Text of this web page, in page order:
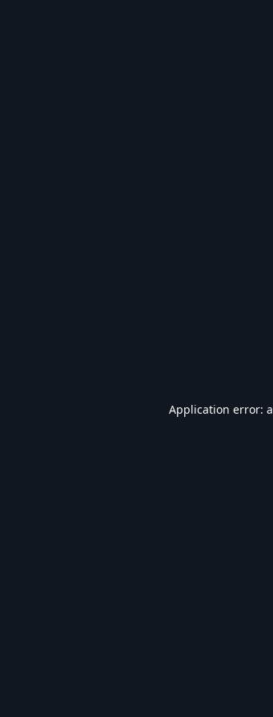
Application error: a